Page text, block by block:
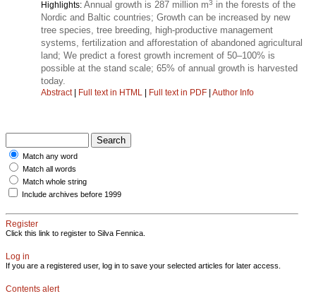
Highlights: Annual growth is 287 million m3 in the forests of the
Nordic and Baltic countries; Growth can be increased by new
tree species, tree breeding, high-productive management
systems, fertilization and afforestation of abandoned agricultural
land; We predict a forest growth increment of 50–100% is
possible at the stand scale; 65% of annual growth is harvested
today.
Abstract| Full text in HTML | Full text in PDF | Author Info
Match any word
Match all words
Match whole string
Include archives before 1999
Register
Click this link to register to Silva Fennica.
Log in
If you are a registered user, log in to save your selected articles for later access.
Contents alert